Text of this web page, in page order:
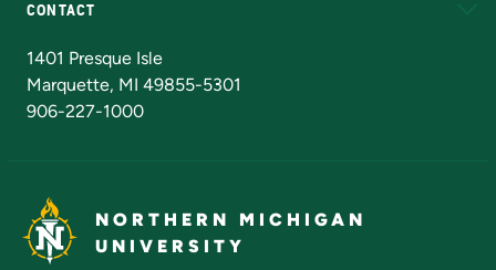
CONTACT
1401 Presque Isle
Marquette, MI 49855-5301
906-227-1000
NORTHERN MICHIGAN
UNIVERSITY